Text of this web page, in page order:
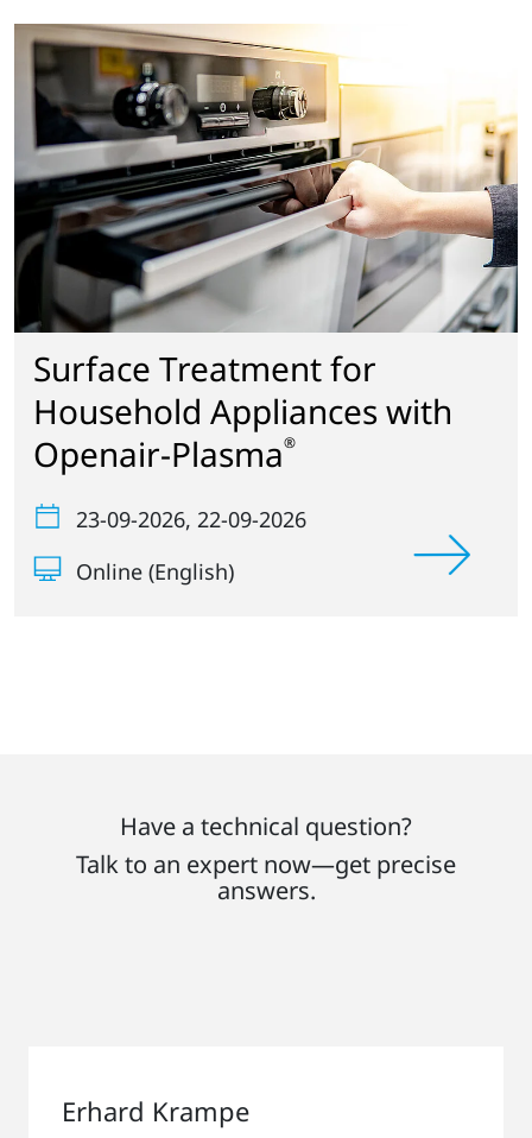
Surface Treatment for
Household Appliances with
Openair-Plasma®
23-09-2026 , 22-09-2026
Online (English)
Have a technical question?
Talk to an expert now—get precise
answers.
Erhard Krampe